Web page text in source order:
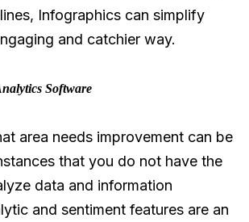
Infographics can simplify
and catchier way.
Software
area needs improvement can be
that you do not have the
data and information
and sentiment features are an